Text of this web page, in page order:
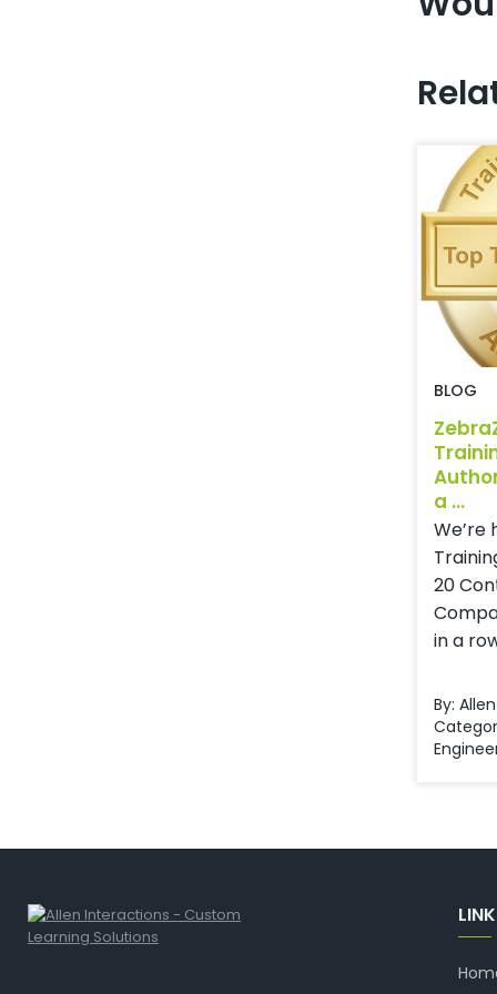
BLOG
a ...
20
in a
By: